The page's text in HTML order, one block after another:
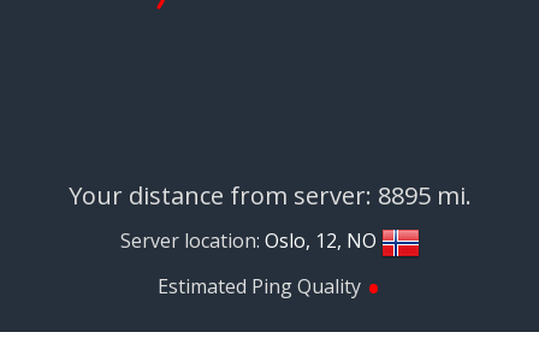
Your distance from server: 8895 mi.
Server location: Oslo, 12, NO
Estimated Ping Quality •